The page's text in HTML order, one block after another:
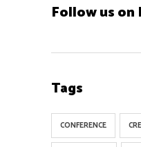
Follow us
Tags
CONFERENCE